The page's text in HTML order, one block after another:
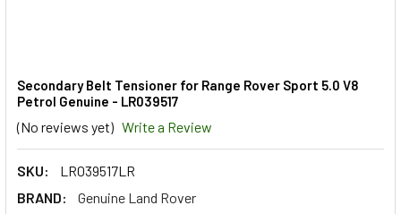
Secondary Belt Tensioner for Range Rover Sport 5.0 V8
Petrol Genuine - LR039517
(No reviews yet) Write a Review
SKU:
LR039517LR
BRAND:
Genuine Land Rover